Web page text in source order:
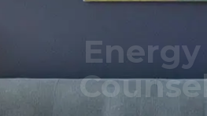
CONTACT US
BOOK NOW